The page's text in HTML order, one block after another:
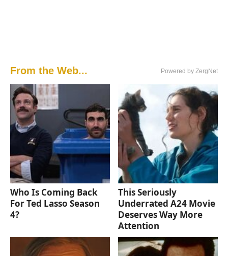
From the Web... Powered by ZergNet
Who Is Coming Back
For Ted Lasso Season
4?
This Seriously
Underrated A24 Movie
Deserves Way More
Attention